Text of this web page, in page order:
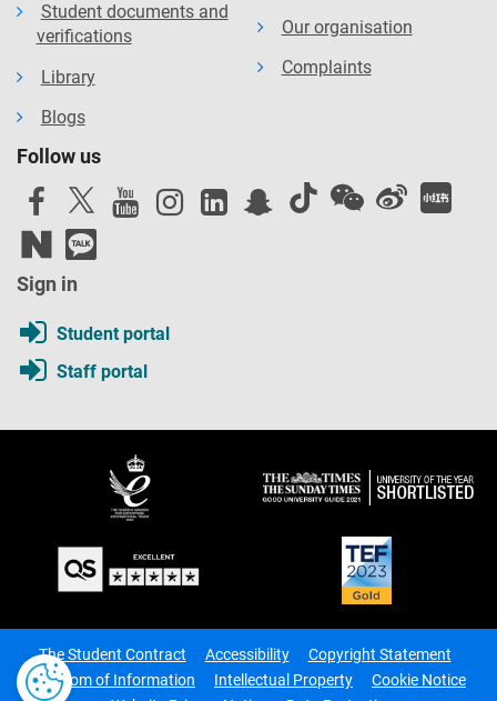
Student documents and
verifications
Library
Blogs
Our organisation
Complaints
Follow us
Sign in
Student portal
Staff portal
The Student Contract Accessibility
Copyright Statement
Freedom of Information
Intellectual Property
Cookie Notice